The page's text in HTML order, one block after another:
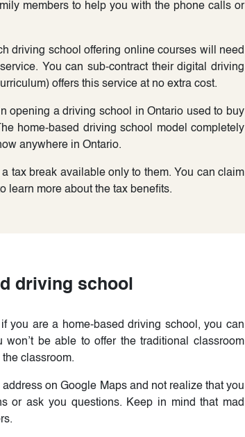
members to help you with the phone calls or
driving school offering online courses will need
You can sub-contract their digital driving
offers this service at no extra cost.
opening a driving school in Ontario used to buy
home-based driving school model completely
anywhere in Ontario.
tax break available only to them. You can claim
learn more about the tax benefits.
driving school
you are a home-based driving school, you can
be able to offer the traditional classroom
classroom.
on Google Maps and not realize that you
or ask you questions. Keep in mind that mad